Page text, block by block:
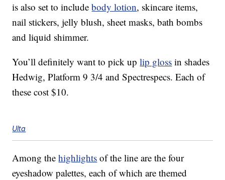
is also set to includebody lotion, skincare items,
nail stickers, jelly blush, sheet masks, bath bombs
and liquid shimmer.
You’ll definitely want to pick uplip gloss in shades
Hedwig, Platform 9 3/4 and Spectrespecs. Each of
these cost $10.
Ulta
Among thehighlights of the line are the four
eyeshadow palettes, each of which are themed